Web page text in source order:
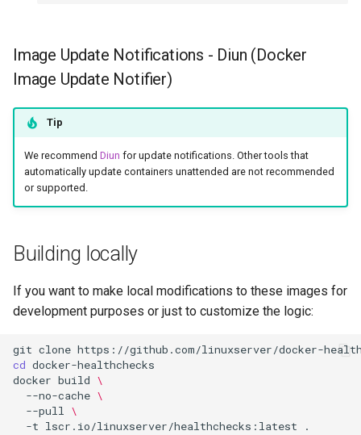
Image Update Notifications - Diun (Docker
Image Update Notifier)
Tip
We recommend Diun for update notifications. Other tools that
automatically update containers unattended are not recommended
or supported.
Building locally
If you want to make local modifications to these images for
development purposes or just to customize the logic:
git clone
cd
docker build \
--no-cache \
--pull \
-t lscr.io/linuxserver/healthchecks:latest